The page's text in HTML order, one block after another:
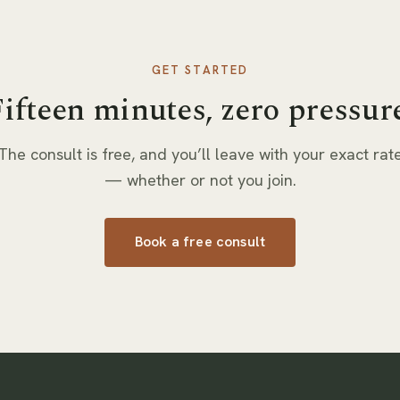
GET STARTED
minutes, zero
consult is free, and you’ll leave with your exact
— whether or not you join.
Book a free consult